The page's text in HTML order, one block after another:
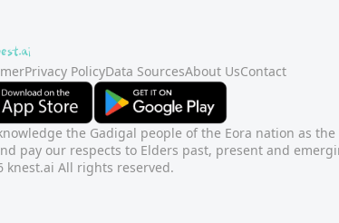
Privacy PolicyData SourcesAbout UsContact
the Gadigal people of the Eora nation as
pay our respects to Elders past, present and
knest.ai All rights reserved.